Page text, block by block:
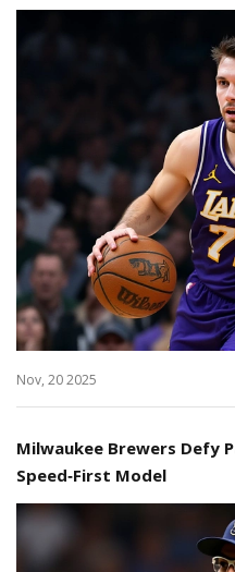
Nov, 20 2025
Milwaukee Brewers Defy
Speed‑First Model